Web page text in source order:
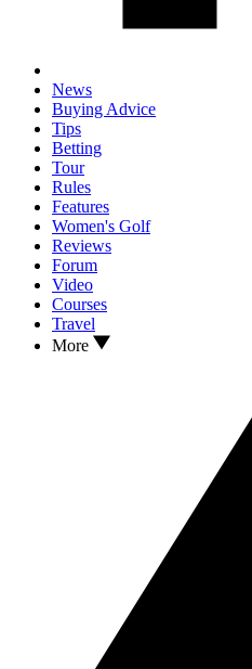
News
Buying Advice
Tips
Betting
Tour
Rules
Features
Women's Golf
Reviews
Forum
Video
Courses
Travel
More